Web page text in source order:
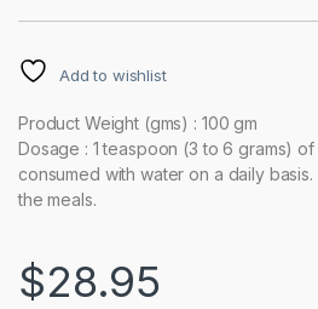
Add to wishlist
Product Weight (gms) : 100 gm
Dosage : 1 teaspoon (3 to 6 grams)
consumed with water on a daily
the meals.
$28.95